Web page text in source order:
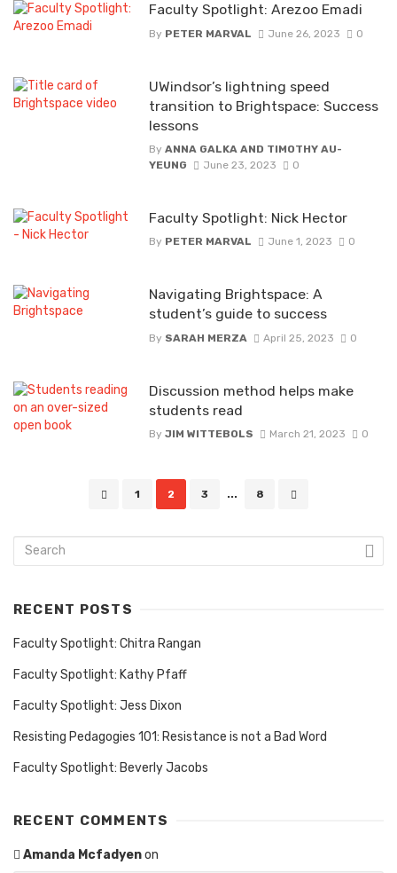
Faculty Spotlight: Arezoo Emadi
By PETER MARVAL June 26, 2023 0
UWindsor’s lightning speed
transition to Brightspace: Success
lessons
By ANNA GALKA AND TIMOTHY AU-
YEUNG
June 23, 2023 0
Faculty Spotlight: Nick Hector
By PETER MARVAL June 1, 2023 0
Navigating Brightspace: A
student’s guide to success
By SARAH MERZA April 25, 2023 0
Discussion method helps make
students read
By JIM WITTEBOLS March 21, 2023 0
1 2 3 ... 8
RECENT POSTS
Faculty Spotlight: Chitra Rangan
Faculty Spotlight: Kathy Pfaff
Faculty Spotlight: Jess Dixon
Resisting Pedagogies 101: Resistance is not a Bad Word
Faculty Spotlight: Beverly Jacobs
RECENT COMMENTS
Amanda Mcfadyenon